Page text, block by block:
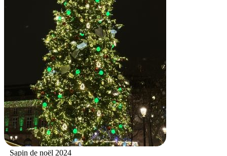
Sapin de noël 2024